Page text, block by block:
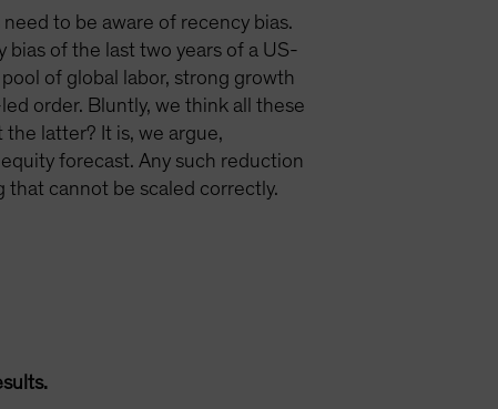
to be aware of recency bias.
bias of the last two years of a US-
of global labor, strong growth
order. Bluntly, we think all these
latter? It is, we argue,
forecast. Any such reduction
cannot be scaled correctly.